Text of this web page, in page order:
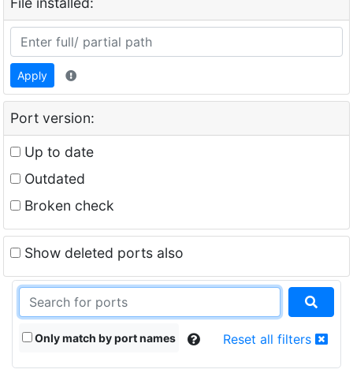
Apply
Port version:
Up to date
Outdated
Broken check
Show deleted ports also
Only match by port names Reset all filters